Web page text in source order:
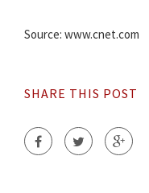
Source: www.cnet.com
SHARE THIS POST